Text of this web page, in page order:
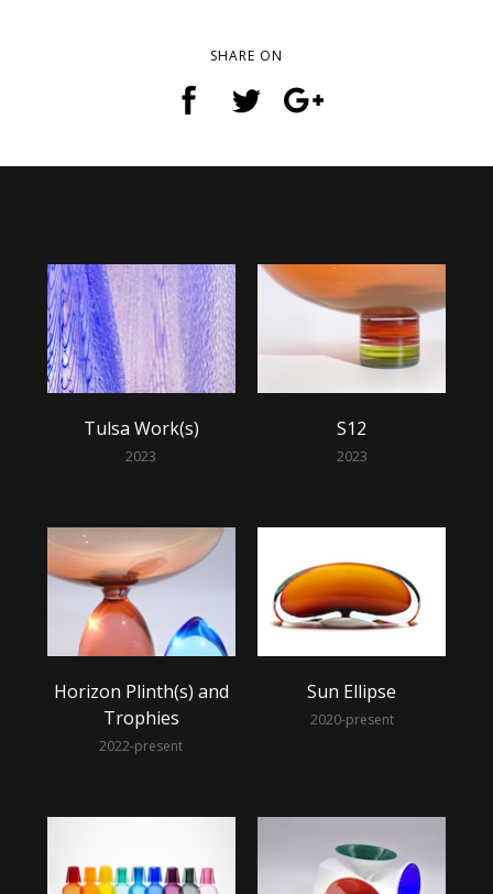
SHARE ON
Tulsa Work(s)
2023
S12
2023
Horizon Plinth(s) and
Trophies
2022-present
Sun Ellipse
2020-present